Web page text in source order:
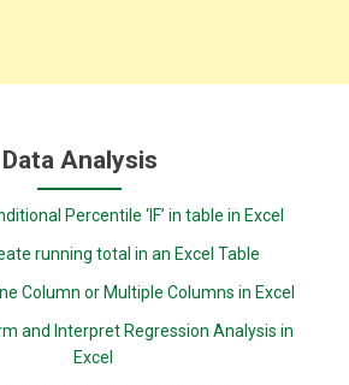
Data Analysis
Percentile ‘IF’ in table in Excel
running total in an Excel Table
Column or Multiple Columns in Excel
and Interpret Regression Analysis in
Excel